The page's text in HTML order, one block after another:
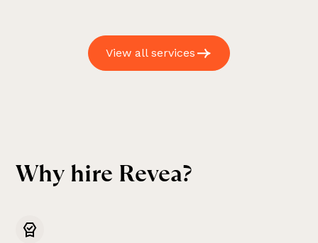
View all services
Why hire Revea?